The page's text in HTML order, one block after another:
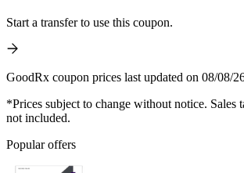
Start a transfer to use this coupon.
GoodRx coupon prices last updated on 08/08/
*Prices subject to change without notice. Sales
not included.
Popular offers